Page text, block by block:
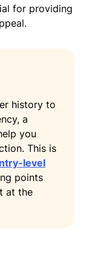
for providing
history to
a
you
This is
level
points
at the